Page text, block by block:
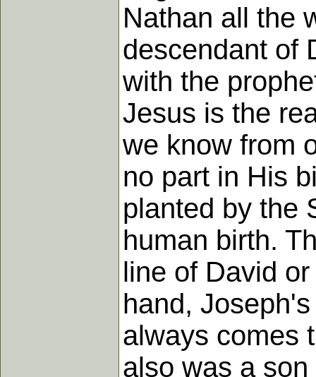
Nathan all the
descendant of
with the
Jesus is the
we know from
no part in His
planted by the
human birth.
line of David
hand,
always comes
also was a